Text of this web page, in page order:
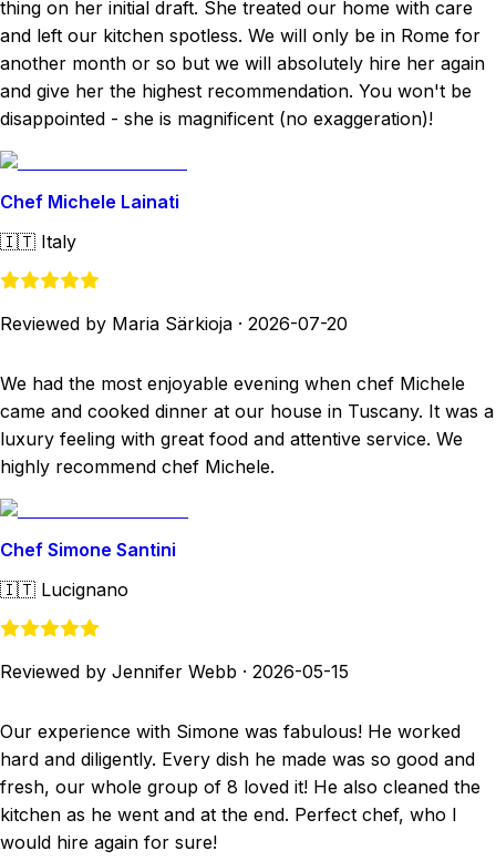
thing on her initial draft. She treated our home with care
and left our kitchen spotless. We will only be in Rome for
another month or so but we will absolutely hire her again
and give her the highest recommendation. You won't be
disappointed - she is magnificent (no exaggeration)!
Chef Michele Lainati
🇮🇹 Italy
Reviewed by Maria Särkioja · 2026-07-20
We had the most enjoyable evening when chef Michele
came and cooked dinner at our house in Tuscany. It was a
luxury feeling with great food and attentive service. We
highly recommend chef Michele.
Chef Simone Santini
🇮🇹 Lucignano
Reviewed by Jennifer Webb · 2026-05-15
Our experience with Simone was fabulous! He worked
hard and diligently. Every dish he made was so good and
fresh, our whole group of 8 loved it! He also cleaned the
kitchen as he went and at the end. Perfect chef, who I
would hire again for sure!